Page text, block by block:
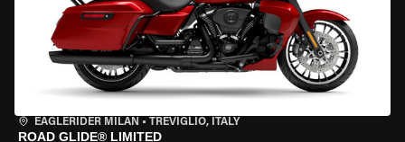
EAGLERIDER MILAN • TREVIGLIO, ITALY
ROAD GLIDE® LIMITED